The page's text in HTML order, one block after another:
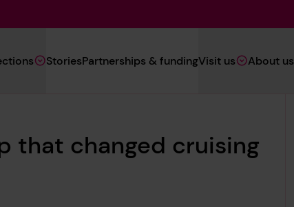
Navigation
StoriesPartnerships & fundingVisit us About us
that changed cruising